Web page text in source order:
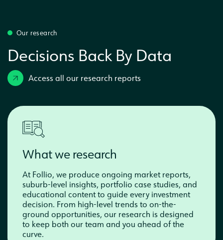
Our research
Decisions Back By Data
Access all our research reports
What we research
At Follio, we produce ongoing market reports,
suburb-level insights, portfolio case studies, and
educational content to guide every investment
decision. From high-level trends to on-the-
ground opportunities, our research is designed
to keep both our team and you ahead of the
curve.